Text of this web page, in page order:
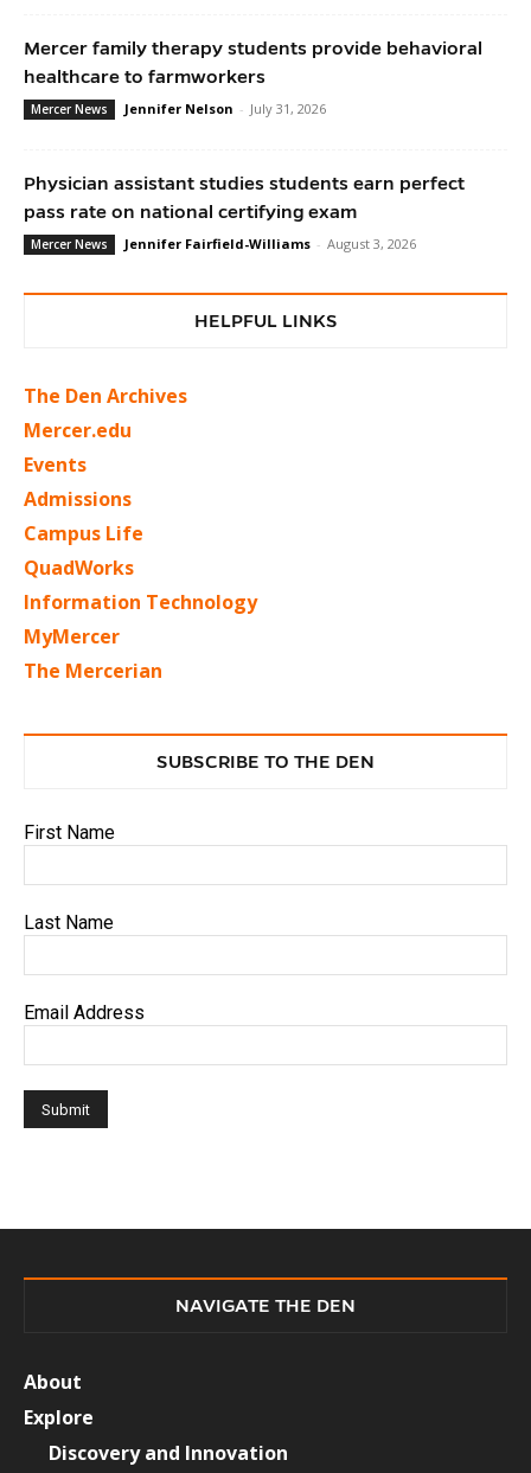
Mercer family therapy students provide behavioral
healthcare to farmworkers
Mercer News Jennifer Nelson - July 31, 2026
Physician assistant studies students earn perfect
pass rate on national certifying exam
Mercer News Jennifer Fairfield-Williams - August 3, 2026
HELPFUL LINKS
The Den Archives
Mercer.edu
Events
Admissions
Campus Life
QuadWorks
Information Technology
MyMercer
The Mercerian
SUBSCRIBE TO THE DEN
First Name
Last Name
Email Address
NAVIGATE THE DEN
About
Explore
Discovery and Innovation